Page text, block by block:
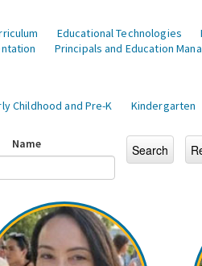
Educational Technologies
Principals and Education
Childhood and Pre-K Kindergarten
Name